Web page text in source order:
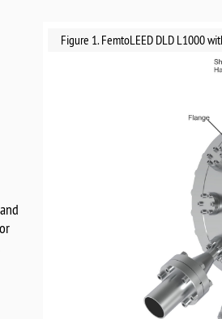
Figure 1. FemtoLEED DLD L1000